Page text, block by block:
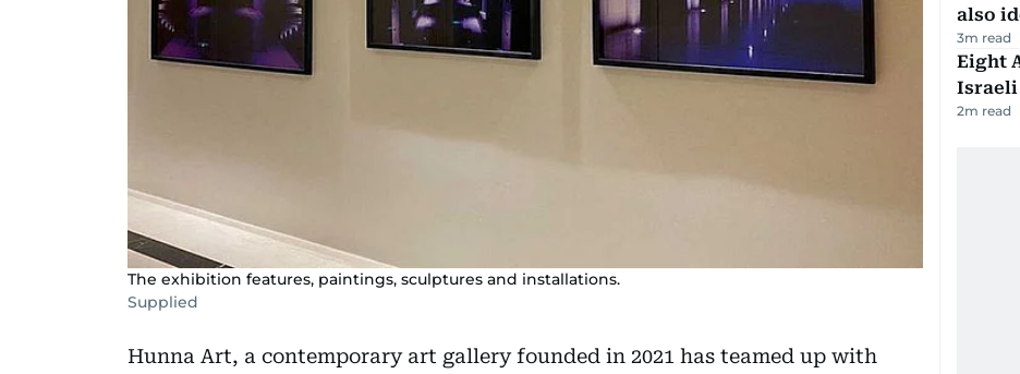
The exhibition features, paintings, sculptures and installations.
Supplied
Hunna Art, a contemporary art gallery founded in 2021 has teamed up with
also
3m read
Eight
Israeli
2m read